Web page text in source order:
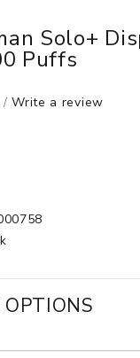
Solo+
Puffs
/Write a review